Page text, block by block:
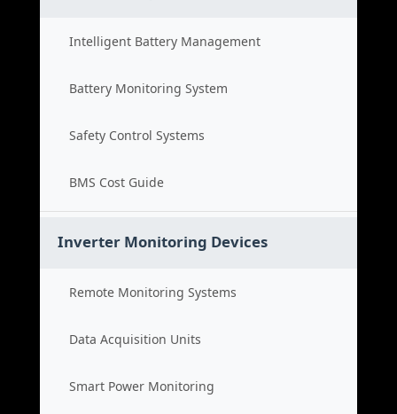
Intelligent Battery Management
Battery Monitoring System
Safety Control Systems
BMS Cost Guide
Inverter Monitoring Devices
Remote Monitoring Systems
Data Acquisition Units
Smart Power Monitoring